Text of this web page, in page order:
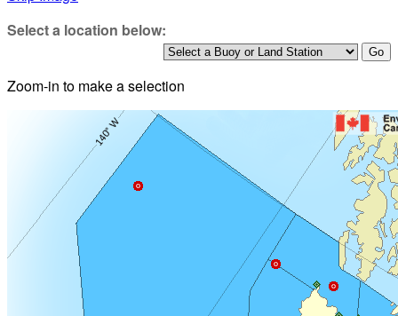
Select a location below:
Zoom-in to make a selection